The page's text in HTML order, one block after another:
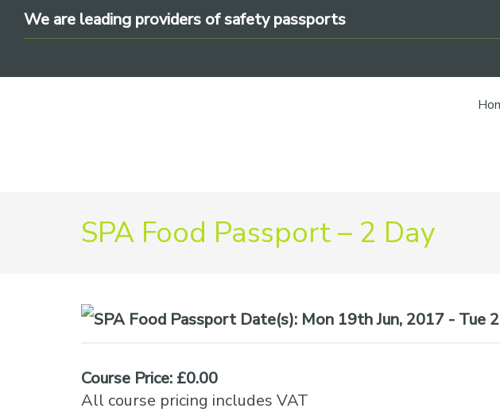
Skip
navigation
Skip
content
SkipWe are leading providers of safety passports
SPA Food Passport – 2 Day
Date(s): Mon 19th Jun, 2017 - Tue
Course Price: £0.00
All course pricing includes VAT